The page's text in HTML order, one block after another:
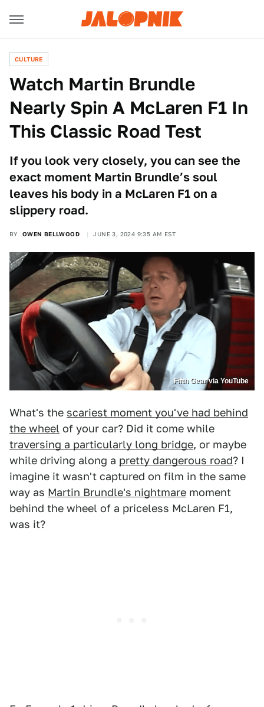
CULTURE
Watch Martin Brundle
Nearly Spin A McLaren F1 In
This Classic Road Test
If you look very closely, you can see the
exact moment Martin Brundle’s soul
leaves his body in a McLaren F1 on a
slippery road.
BY OWEN BELLWOOD JUNE 3, 2024 9:35 AM EST
Fifth Gear via YouTube
What's the scariest moment you've had behind
the wheel of your car? Did it come while
traversing a particularly long bridge, or maybe
while driving along a pretty dangerous road? I
imagine it wasn't captured on film in the same
way as Martin Brundle's nightmare moment
behind the wheel of a priceless McLaren F1,
was it?